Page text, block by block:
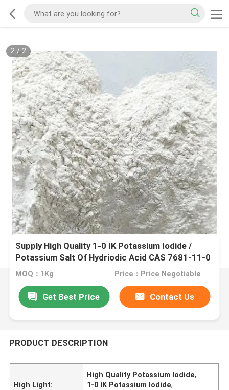
2/2
Supply High Quality 1-0 IK Potassium Iodide /
Potassium Salt Of Hydriodic Acid CAS 7681-11-0
MOQ：1Kg Price：Price Negotiable
Get Best Price Contact Us
PRODUCT DESCRIPTION
High Light:
High Quality Potassium Iodide,
1-0 IK Potassium Iodide,